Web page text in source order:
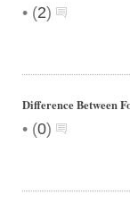
• (2)
Difference Between
• (0)